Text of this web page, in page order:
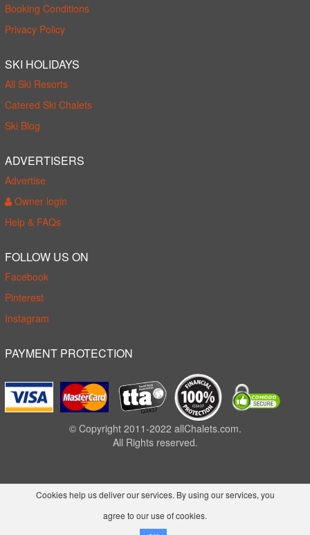
Booking Conditions
Privacy Policy
SKI HOLIDAYS
All Ski Resorts
Catered Ski Chalets
Ski Blog
ADVERTISERS
Advertise
Owner login
Help & FAQs
FOLLOW US ON
Facebook
Pinterest
Instagram
PAYMENT PROTECTION
© Copyright 2011-2022 allChalets.com.
All Rights reserved.
Cookies help us deliver our services. By using our services, you
agree to our use of cookies.